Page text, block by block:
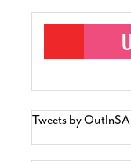
Tweets by OutInSA